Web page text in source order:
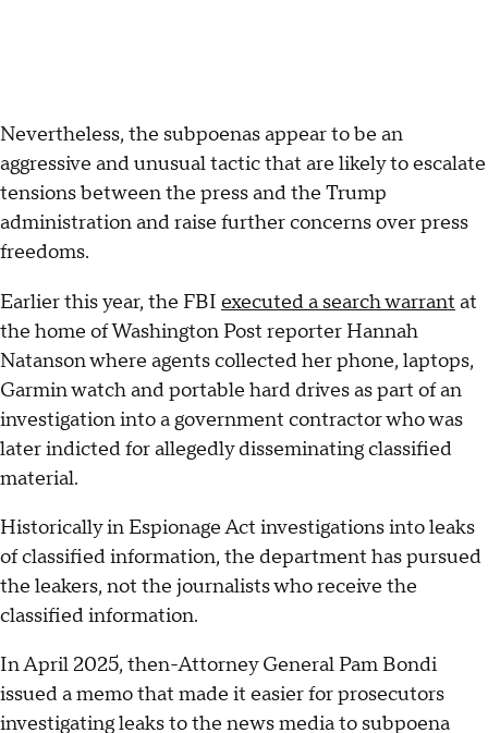
Nevertheless, the subpoenas appear to be an
aggressive and unusual tactic that are likely to escalate
tensions between the press and the Trump
administration and raise further concerns over press
freedoms.
Earlier this year, the FBI executed a search warrant at
the home of Washington Post reporter Hannah
Natanson where agents collected her phone, laptops,
Garmin watch and portable hard drives as part of an
investigation into a government contractor who was
later indicted for allegedly disseminating classified
material.
Historically in Espionage Act investigations into leaks
of classified information, the department has pursued
the leakers, not the journalists who receive the
classified information.
In April 2025, then-Attorney General Pam Bondi
issued a memo that made it easier for prosecutors
investigating leaks to the news media to subpoena